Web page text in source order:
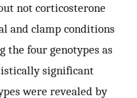
not corticosterone
and clamp conditions
the four genotypes as
significant
were revealed by